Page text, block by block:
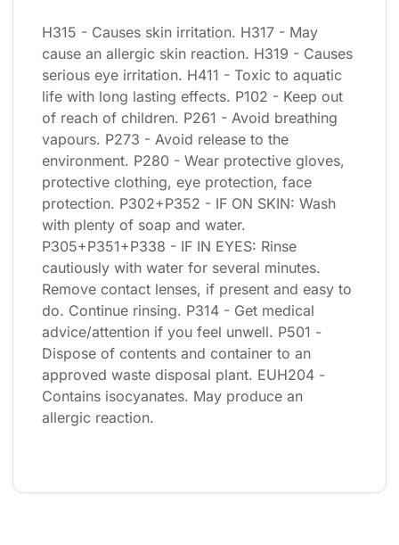
H315 - Causes skin irritation. H317 - May
cause an allergic skin reaction. H319 - Causes
serious eye irritation. H411 - Toxic to aquatic
life with long lasting effects. P102 - Keep out
of reach of children. P261 - Avoid breathing
vapours. P273 - Avoid release to the
environment. P280 - Wear protective gloves,
protective clothing, eye protection, face
protection. P302+P352 - IF ON SKIN: Wash
with plenty of soap and water.
P305+P351+P338 - IF IN EYES: Rinse
cautiously with water for several minutes.
Remove contact lenses, if present and easy to
do. Continue rinsing. P314 - Get medical
advice/attention if you feel unwell. P501 -
Dispose of contents and container to an
approved waste disposal plant. EUH204 -
Contains isocyanates. May produce an
allergic reaction.